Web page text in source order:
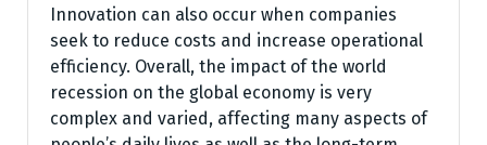
Innovation can also occur when companies
seek to reduce costs and increase operational
efficiency. Overall, the impact of the world
recession on the global economy is very
complex and varied, affecting many aspects of